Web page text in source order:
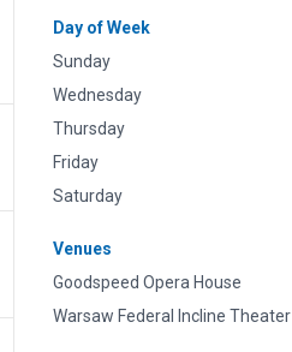
Day of Week
Sunday
Wednesday
Thursday
Friday
Saturday
Venues
Goodspeed Opera House
Warsaw Federal Incline Theater